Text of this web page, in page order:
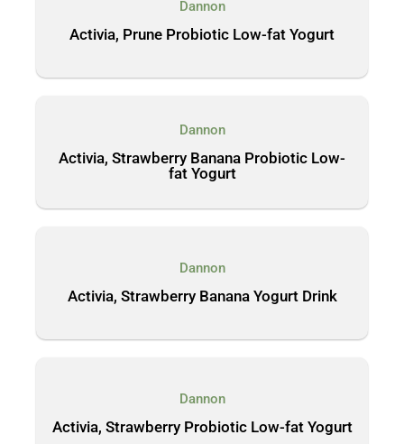
Dannon
Activia, Prune Probiotic Low-fat Yogurt
Dannon
Activia, Strawberry Banana Probiotic Low-
fat Yogurt
Dannon
Activia, Strawberry Banana Yogurt Drink
Dannon
Activia, Strawberry Probiotic Low-fat Yogurt